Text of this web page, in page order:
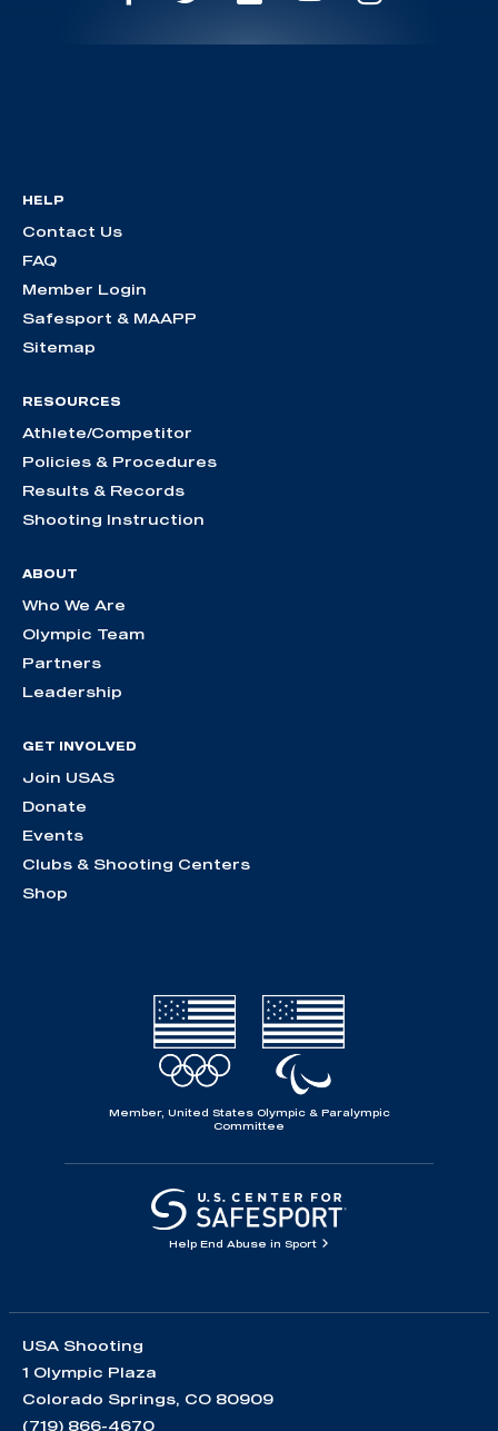
HELP
Contact Us
FAQ
Member Login
Safesport & MAAPP
Sitemap
RESOURCES
Athlete/Competitor
Policies & Procedures
Results & Records
Shooting Instruction
ABOUT
Who We Are
Olympic Team
Partners
Leadership
GET INVOLVED
Join USAS
Donate
Events
Clubs & Shooting Centers
Shop
Member, United States Olympic & Paralympic
Committee
Help End Abuse in Sport
USA Shooting
1 Olympic Plaza
Colorado Springs, CO 80909
(719) 866-4670